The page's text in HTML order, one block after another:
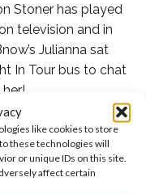
like cookies to store
these technologies will
or unique IDs on this site.
affect certain
Stoner has played
television and in
Julianna sat
In Tour bus to chat
interview with
School